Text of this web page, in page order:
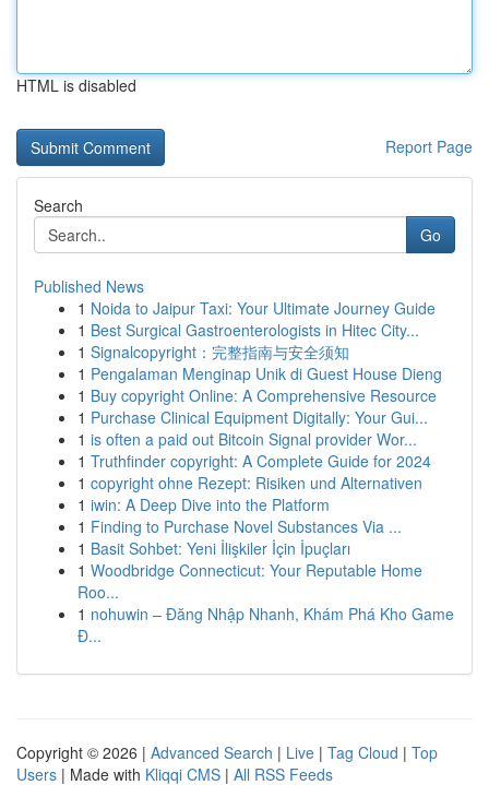
HTML is disabled
Report Page
Search
Go
Published News
1 Noida to Jaipur Taxi: Your Ultimate Journey Guide
1 Best Surgical Gastroenterologists in Hitec City...
1 Signalcopyright：完整指南与安全须知
1 Pengalaman Menginap Unik di Guest House Dieng
1 Buy copyright Online: A Comprehensive Resource
1 Purchase Clinical Equipment Digitally: Your Gui...
1 is often a paid out Bitcoin Signal provider Wor...
1 Truthfinder copyright: A Complete Guide for 2024
1 copyright ohne Rezept: Risiken und Alternativen
1 iwin: A Deep Dive into the Platform
1 Finding to Purchase Novel Substances Via ...
1 Basit Sohbet: Yeni İlişkiler İçin İpuçları
1 Woodbridge Connecticut: Your Reputable Home
Roo...
1 nohuwin – Đăng Nhập Nhanh, Khám Phá Kho Game
Đ...
Copyright © 2026 | Advanced Search | Live | Tag Cloud | Top
Users | Made with Kliqqi CMS | All RSS Feeds